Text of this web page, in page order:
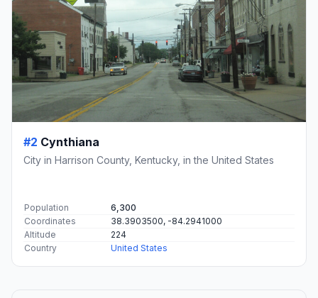
#2 Cynthiana
City in Harrison County, Kentucky, in the United States
Population
6,300
Coordinates
38.3903500, -84.2941000
Altitude
224
Country
United States